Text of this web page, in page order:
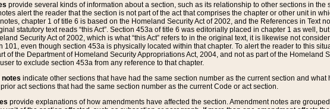
provide several kinds of information about a section, such as its relationship to other sections in
alert the reader that the section is not part of the act that comprises the chapter or other unit in
chapter 1 of title 6 is based on the Homeland Security Act of 2002, and the References in Text
statutory text reads “this Act”. Section 453a of title 6 was editorially placed in chapter 1 as well,
Security Act of 2002, which is what “this Act” refers to in the original text, it is likewise not
101, even though section 453a is physically located within that chapter. To alert the reader to this
of the Department of Homeland Security Appropriations Act, 2004, and not as part of the Homeland
to exclude section 453a from any reference to that chapter.
notes indicate other sections that have had the same section number as the current section and
act sections that had the same section number as the current Code or act section.
provide explanations of how amendments have affected the section. Amendment notes are